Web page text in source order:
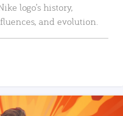
logo’s history,
and evolution.